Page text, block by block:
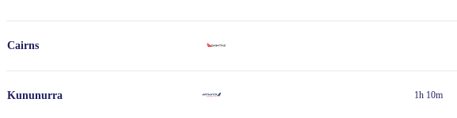
Cairns
Kununurra 1h 10m